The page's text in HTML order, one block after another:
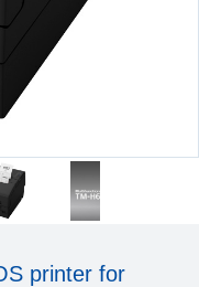
printer for